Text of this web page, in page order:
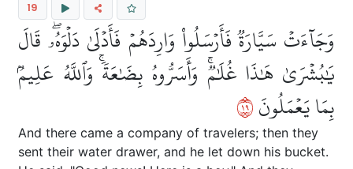
19
وَجَآءَتۡ سَيَّارَةٞ فَأَرۡسَلُواْ وَارِدَهُمۡ فَأَدۡلَىٰ دَلۡوَهُۥۖ قَالَ
يَٰبُشۡرَىٰ هَٰذَا غُلَٰمٞۚ وَأَسَرُّوهُ بِضَٰعَةٗۚ وَٱللَّهُ عَلِيمُۢ
بِمَا يَعۡمَلُونَ٩١
And there came a company of travelers; then they
sent their water drawer, and he let down his bucket.